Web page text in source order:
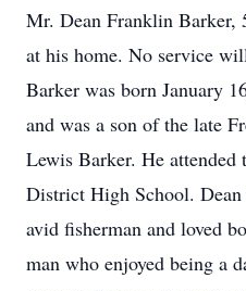
Mr. Dean Franklin Barker,
at his home. No service
Barker was born January
and was a son of the late
Lewis Barker. He
District High School. Dean
avid fisherman and loved
man who enjoyed being a